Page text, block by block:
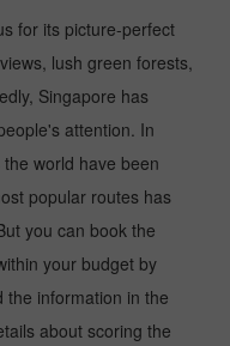
for its picture-perfect
lush green forests,
Singapore has
attention. In
world have been
popular routes has
you can book the
your budget by
the information in the
about scoring the